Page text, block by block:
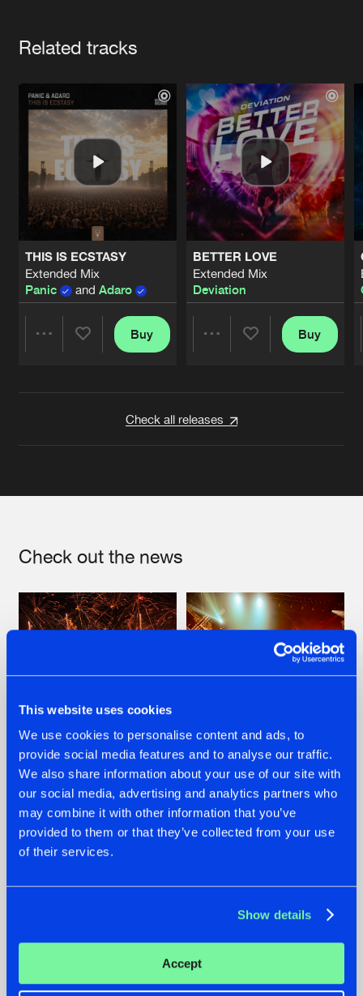
This website uses cookies
We use cookies to personalise content and ads, to
provide social media features and to analyse our traffic.
We also share information about your use of our site with
our social media, advertising and analytics partners who
may combine it with other information that you’ve
provided to them or that they’ve collected from your use
of their services.
Show details
Accept
Related tracks
THIS IS ECSTASY
Extended Mix
Panic
and Adaro
Buy
BETTER LOVE
Extended Mix
Deviation
Buy
Check all releases
Check out the news
22.07.2026
FRONTLINER'S HIT
'DISCORECORD'
GETS A FRESH NEW
TWIST WITH
22.07.2026
HYSTA
SHOWCASED THE
HISTORY OF
SPOTLIGHT AT